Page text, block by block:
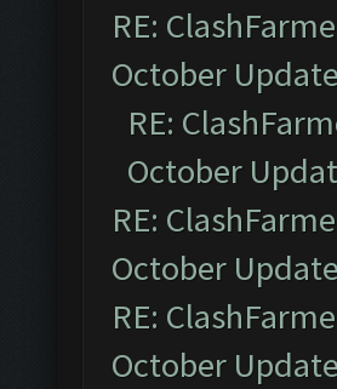
RE:
October
RE:
October
RE:
October
RE:
October